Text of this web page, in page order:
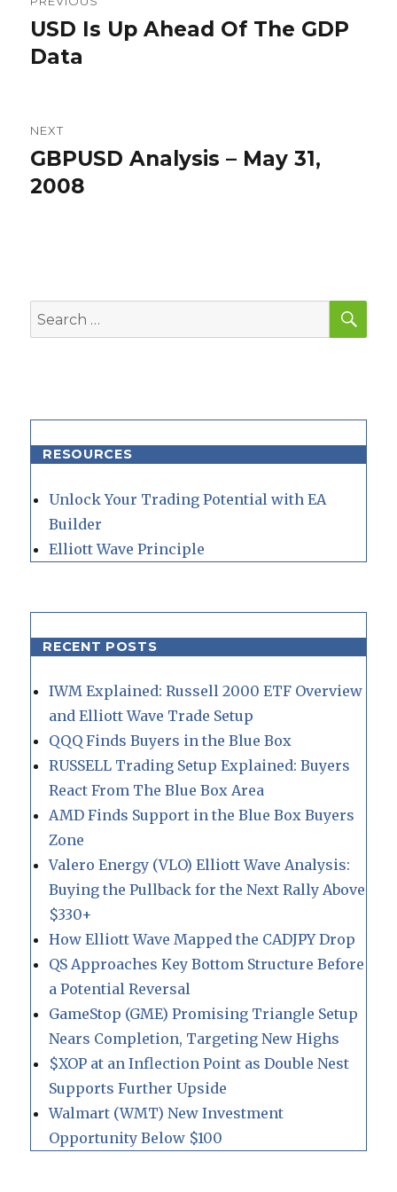
navigation
Previous
post:
USD Is Up Ahead Of The GDP
Data
NEXT
Next
post:
GBPUSD Analysis – May 31,
2008
Search
for:
RESOURCES
Unlock Your Trading Potential with EA
Builder
Elliott Wave Principle
RECENT POSTS
IWM Explained: Russell 2000 ETF Overview
and Elliott Wave Trade Setup
QQQ Finds Buyers in the Blue Box
RUSSELL Trading Setup Explained: Buyers
React From The Blue Box Area
AMD Finds Support in the Blue Box Buyers
Zone
Valero Energy (VLO) Elliott Wave Analysis:
Buying the Pullback for the Next Rally Above
$330+
How Elliott Wave Mapped the CADJPY Drop
QS Approaches Key Bottom Structure Before
a Potential Reversal
GameStop (GME) Promising Triangle Setup
Nears Completion, Targeting New Highs
$XOP at an Inflection Point as Double Nest
Supports Further Upside
Walmart (WMT) New Investment
Opportunity Below $100